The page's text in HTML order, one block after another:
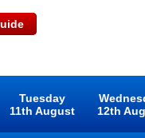
Tuesday
11th August
12th